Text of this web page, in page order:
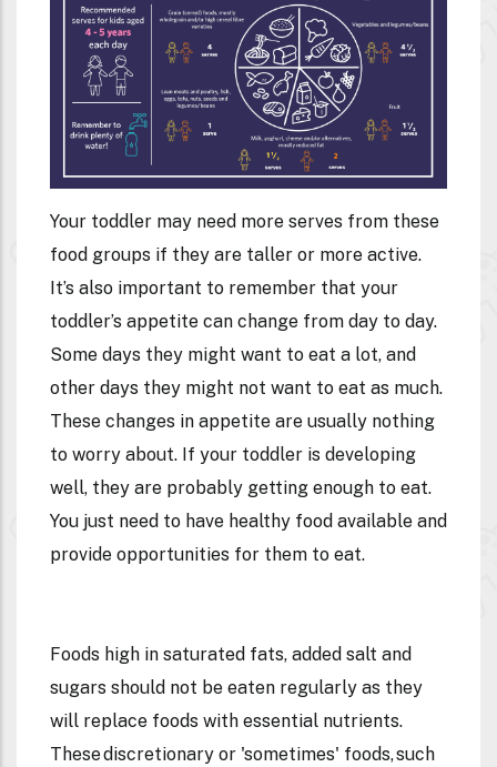
Your toddler may need more serves from these
food groups if they are taller or more active.
It’s also important to remember that your
toddler’s appetite can change from day to day.
Some days they might want to eat a lot, and
other days they might not want to eat as much.
These changes in appetite are usually nothing
to worry about. If your toddler is developing
well, they are probably getting enough to eat.
You just need to have healthy food available and
provide opportunities for them to eat.
Foods high in saturated fats, added salt and
sugars should not be eaten regularly as they
will replace foods with essential nutrients.
These discretionary or 'sometimes' foods, such